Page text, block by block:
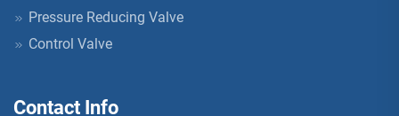
Pressure Reducing Valve
Control Valve
Contact Info